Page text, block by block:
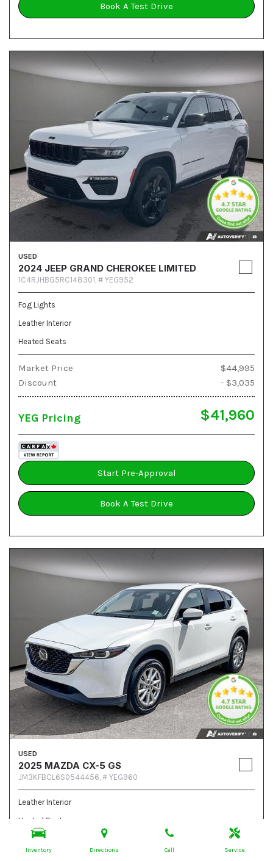
Inventory Directions Call Service
Book A Test Drive
USED
2024 JEEP GRAND CHEROKEE LIMITED
1C4RJHBG5RC148301, # YEG952
Fog Lights
Leather Interior
Heated Seats
Market Price
$44,995
Discount
- $3,035
YEG Pricing $41,960
Start Pre-Approval
Book A Test Drive
USED
2025 MAZDA CX-5 GS
JM3KFBCL6S0544456, # YEG960
Leather Interior
Heated Seats
Steering Wheel Controls